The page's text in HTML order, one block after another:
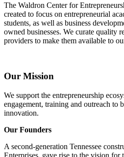
The Waldron Center for
created to focus on entrepreneurial
students, as well as business
owned businesses. We curate quality
providers to make them available to
Our Mission
We support the entrepreneurship
engagement, training and outreach to
innovation.
Our Founders
A second-generation Tennessee